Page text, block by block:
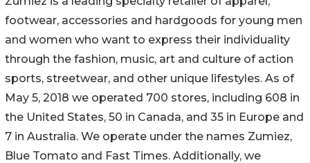
footwear, accessories and hardgoods for young men
and women who want to express their individuality
through the fashion, music, art and culture of action
sports, streetwear, and other unique lifestyles. As of
May 5, 2018 we operated 700 stores, including 608 in
the United States, 50 in Canada, and 35 in Europe and
7 in Australia. We operate under the names Zumiez,
Blue Tomato and Fast Times. Additionally, we